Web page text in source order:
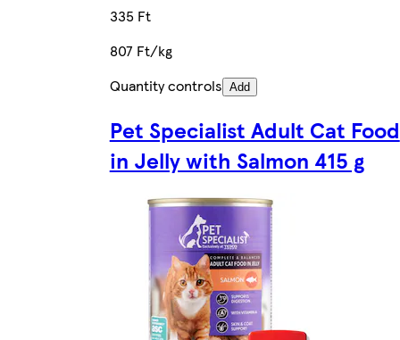
335 Ft
807 Ft/kg
Quantity controls Add
Pet Specialist Adult Cat Food
in Jelly with Salmon 415 g